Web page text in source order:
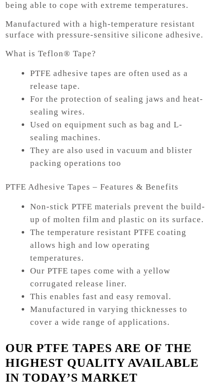
being able to cope with extreme temperatures.
Manufactured with a high-temperature resistant
surface with pressure-sensitive silicone adhesive.
What is Teflon® Tape?
PTFE adhesive tapes are often used as a
release tape.
For the protection of sealing jaws and heat-
sealing wires.
Used on equipment such as bag and L-
sealing machines.
They are also used in vacuum and blister
packing operations too
PTFE Adhesive Tapes – Features & Benefits
Non-stick PTFE materials prevent the build-
up of molten film and plastic on its surface.
The temperature resistant PTFE coating
allows high and low operating
temperatures.
Our PTFE tapes come with a yellow
corrugated release liner.
This enables fast and easy removal.
Manufactured in varying thicknesses to
cover a wide range of applications.
OUR PTFE TAPES ARE OF THE
HIGHEST QUALITY AVAILABLE
IN TODAY’S MARKET